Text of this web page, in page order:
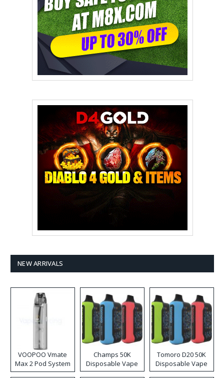
NEW ARRIVALS
VOOPOO Vmate
Max 2 Pod System
Kit
Champs 50K
Disposable Vape
Tomoro D20 50K
Disposable Vape